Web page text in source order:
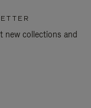
new collections and